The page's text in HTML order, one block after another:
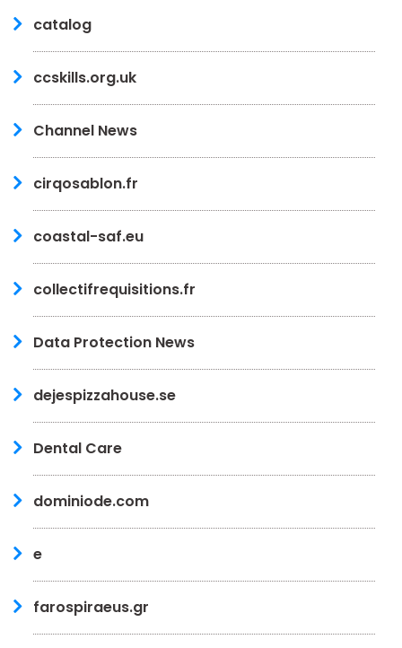
catalog
ccskills.org.uk
Channel News
cirqosablon.fr
coastal-saf.eu
collectifrequisitions.fr
Data Protection News
dejespizzahouse.se
Dental Care
dominiode.com
e
farospiraeus.gr